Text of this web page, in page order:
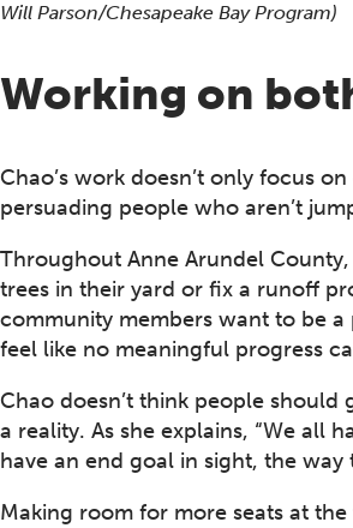
Will Parson/Chesapeake Bay Program)
Working on
Chao’s work doesn’t only focus
persuading people who aren’t
Throughout Anne Arundel
trees in their yard or fix a runoff
community members want to be
feel like no meaningful progress
Chao doesn’t think people
a reality. As she explains, “We all
have an end goal in sight, the
Making room for more seats at